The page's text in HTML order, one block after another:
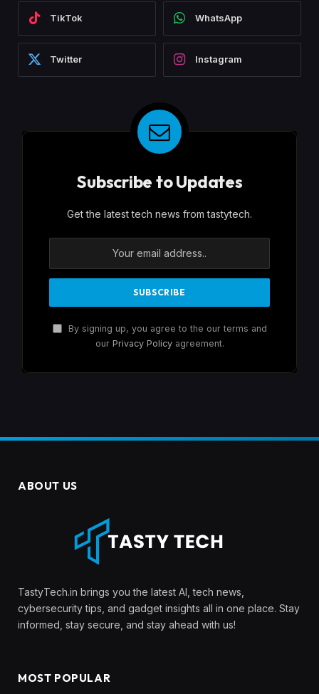
TikTok WhatsApp
Twitter Instagram
Subscribe to Updates
Get the latest tech news from tastytech.
By signing up, you agree to the our terms and
our Privacy Policyagreement.
ABOUT US
TastyTech.in brings you the latest AI, tech news,
cybersecurity tips, and gadget insights all in one place. Stay
informed, stay secure, and stay ahead with us!
MOST POPULAR